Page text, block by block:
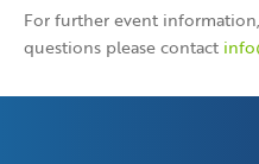
For further event
questions please contact